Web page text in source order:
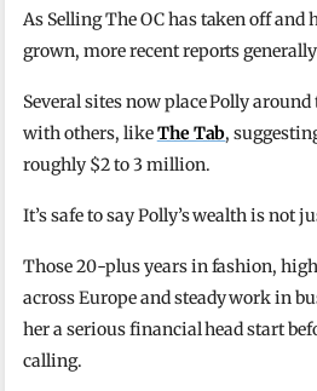
As Selling The OC has taken off
grown, more recent reports
Several sites now place Polly
with others, likeThe Tab,
roughly $2 to 3 million.
It’s safe to say Polly’s wealth is not
Those 20-plus years in fashion,
across Europe and steady work in
her a serious financial head start
calling.